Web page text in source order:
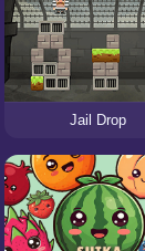
Jail Drop